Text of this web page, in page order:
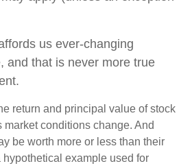
us ever-changing
and that is never more true
return and principal value of stock
conditions change. And
be worth more or less than their
example used for